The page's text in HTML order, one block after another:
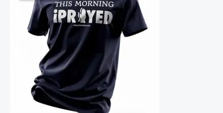
through
$22.00